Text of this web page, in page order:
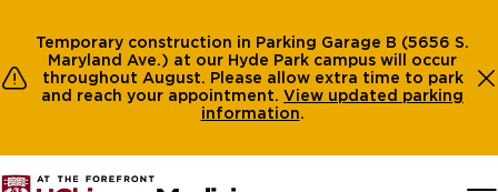
Temporary construction in Parking Garage B (5656 S.
Maryland Ave.) at our Hyde Park campus will occur
throughout August. Please allow extra time to park
and reach your appointment. View updated parking
information.